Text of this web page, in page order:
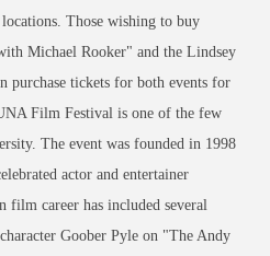
Those wishing to buy
Michael Rooker" and the Lindsey
purchase tickets for both events for
Film Festival is one of the few
The event was founded in 1998
actor and entertainer
film career has included several
Goober Pyle on "The Andy